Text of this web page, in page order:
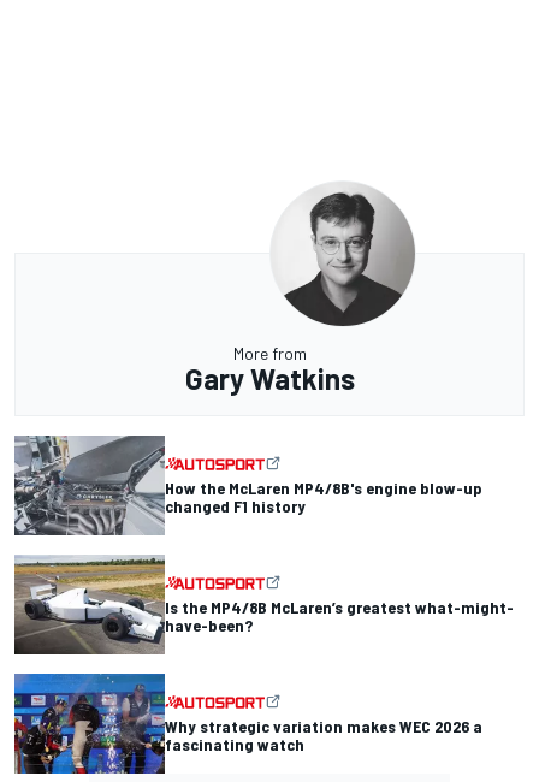
More from
Gary Watkins
How the McLaren MP4/8B's engine blow-up
changed F1 history
Is the MP4/8B McLaren’s greatest what-might-
have-been?
Why strategic variation makes WEC 2026 a
fascinating watch